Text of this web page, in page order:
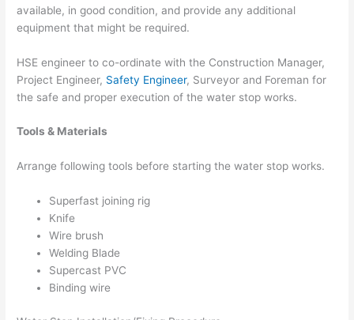
available, in good condition, and provide any additional
equipment that might be required.
HSE engineer to co-ordinate with the Construction Manager,
Project Engineer, Safety Engineer, Surveyor and Foreman for
the safe and proper execution of the water stop works.
Tools & Materials
Arrange following tools before starting the water stop works.
Superfast joining rig
Knife
Wire brush
Welding Blade
Supercast PVC
Binding wire